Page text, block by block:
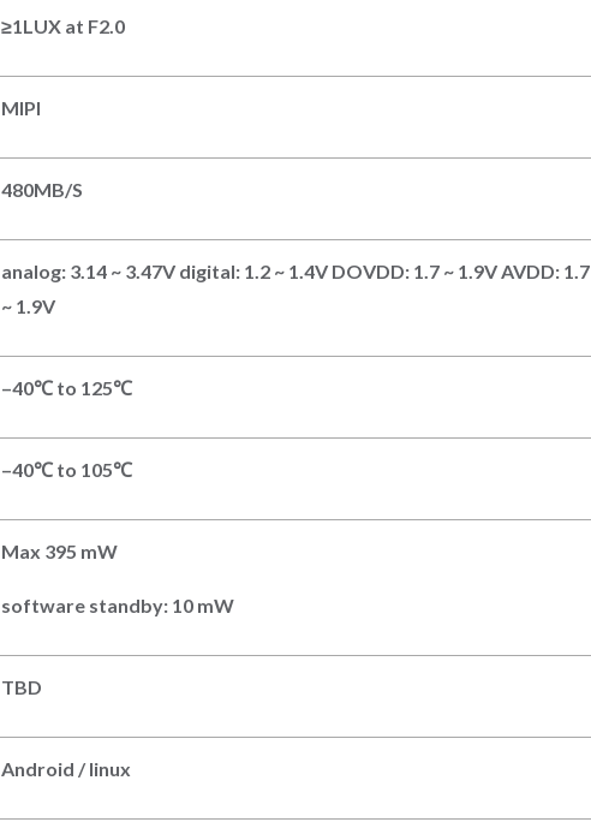
≥1LUX at F2.0
MIPI
480MB/S
analog: 3.14 ~ 3.47V digital: 1.2 ~ 1.4V DOVDD: 1.7 ~ 1.9V AVDD: 1.7
~ 1.9V
–40℃ to 125℃
–40℃ to 105℃
Max 395 mW
software standby: 10 mW
TBD
Android / linux